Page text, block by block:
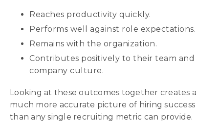
Reaches productivity quickly.
Performs well against role expectations.
Remains with the organization.
Contributes positively to their team and
company culture.
Looking at these outcomes together creates a
much more accurate picture of hiring success
than any single recruiting metric can provide.